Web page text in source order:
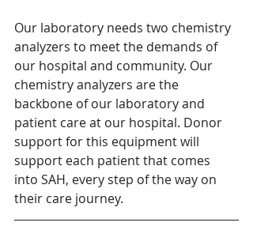
Our laboratory needs two chemistry
analyzers to meet the demands of
our hospital and community. Our
chemistry analyzers are the
backbone of our laboratory and
patient care at our hospital. Donor
support for this equipment will
support each patient that comes
into SAH, every step of the way on
their care journey.